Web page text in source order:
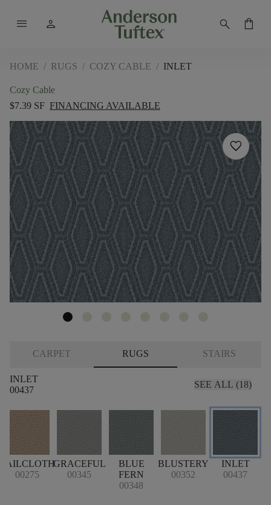
menu person search shopping_bag
HOME / RUGS / COZY CABLE / INLET
Cozy Cable
$7.39 SF FINANCING AVAILABLE
favorite
CARPET RUGS STAIRS
INLET
00437
SEE ALL (18)
SAILCLOTH
00275
GRACEFUL
00345
BLUE
FERN
00348
BLUSTERY
00352
INLET
00437